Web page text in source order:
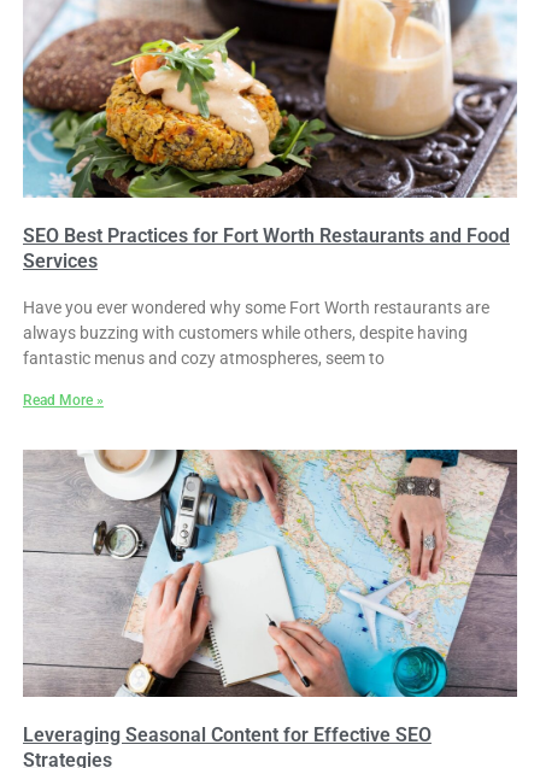
SEO Best Practices for Fort Worth Restaurants and Food
Services
Have you ever wondered why some Fort Worth restaurants are
always buzzing with customers while others, despite having
fantastic menus and cozy atmospheres, seem to
Read More »
Leveraging Seasonal Content for Effective SEO
Strategies